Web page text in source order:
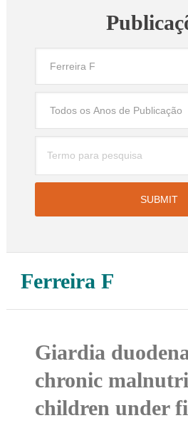
Ferreira F
Giardia
chronic
children under